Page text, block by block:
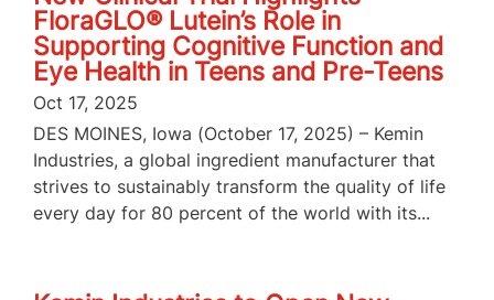
FloraGLO® Lutein’s Role in
Supporting Cognitive Function and
Eye Health in Teens and Pre-Teens
Oct 17, 2025
DES MOINES, Iowa (October 17, 2025) – Kemin
Industries, a global ingredient manufacturer that
strives to sustainably transform the quality of life
every day for 80 percent of the world with its...